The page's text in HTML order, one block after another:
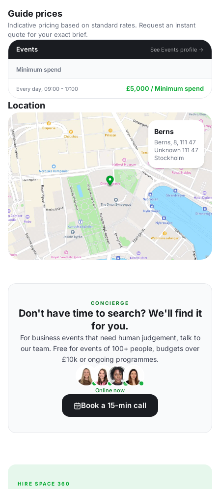
Guide prices
Indicative pricing based on standard rates. Request an instant
quote for your exact brief.
Events
See Events profile →
Minimum spend
Every day, 09:00 - 17:00 £5,000 / Minimum spend
Location
Berns
Berns, 8, 111 47
Unknown 111 47
Stockholm
CONCIERGE
Don't have time to search? We'll find it
for you.
For business events that need human judgement, talk to
our team. Free for events of 100+ people, budgets over
£10k or ongoing programmes.
Online now
Book a 15-min call
HIRE SPACE 360